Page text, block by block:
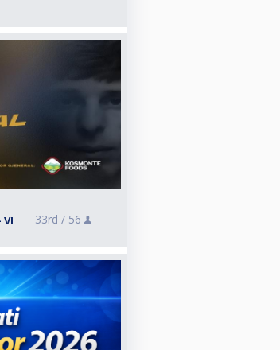
33rd / 56